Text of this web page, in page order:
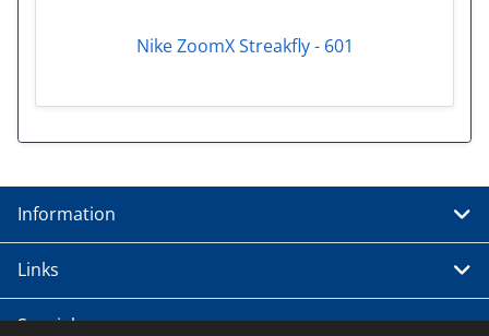
Nike ZoomX Streakfly - 601
Information
Links
Special